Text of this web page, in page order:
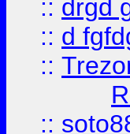
:: drgd
:: d
::
::